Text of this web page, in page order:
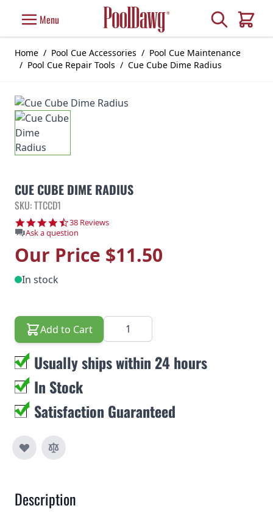
Menu Search
Cart
Home / Pool Cue Accessories / Pool Cue Maintenance
/ Pool Cue Repair Tools / Cue Cube Dime Radius
CUE CUBE DIME RADIUS
SKU: TTCCD1
4.7 star rating
38 Reviews
Ask a question
Our Price $11.50
In stock
Add to Cart Quantity
Usually ships within 24 hours
In Stock
Satisfaction Guaranteed
Description